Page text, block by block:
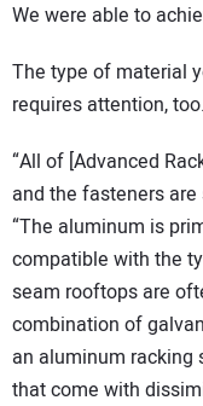
We were able to
The type of material
requires attention, too.
“All of [Advanced
and the fasteners
“The aluminum is
compatible with the
seam rooftops are
combination of
an aluminum
that come with